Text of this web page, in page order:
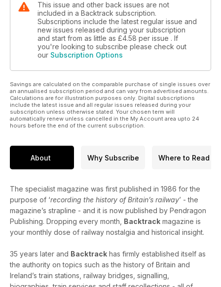
An East Midlands Portfolio - steam in colour in
Nottinghamshire, Derbyshire and Leicestershire from the
Simon Lathlane Collection.
The Belfast Central Line 1874-2023 - a troubled history
A Right Royal Scandal: The Closure of the Deeside Line - Part
Two - David Spaven concludes the story of the Aberdeen–
Ballater branch.
From One Side to the Other - colour photographs by Gavin
Todmorden and Burnley.
Finds from the Cambrian Era - archive photographs from the
Lake’s Chief Mechanical Engineers: Part One - F.W. Webb: as
seen
through the eyes of Charles S. Lake - reviewed by Malcolm
Cowtan.
This issue and other back issues are not
included in a Backtrack subscription.
Subscriptions include the latest regular issue and
new issues released during your subscription
and start from as little as £4.58 per issue . If
you're looking to subscribe please check out
our Subscription Options
Savings are calculated on the comparable purchase of single issues over
an annualised subscription period and can vary from advertised amounts.
Calculations are for illustration purposes only. Digital subscriptions
include the latest issue and all regular issues released during your
subscription unless otherwise stated. Your chosen term will
automatically renew unless cancelled in the My Account area upto 24
hours before the end of the current subscription.
About Why Subscribe Where to Read
The specialist magazine was first published in 1986 for the
purpose of ‘recording the history of Britain’s railway’ - the
magazine’s strapline - and it is now published by Pendragon
Publishing. Dropping every month, Backtrack magazine is
your monthly dose of railway nostalgia and historical insight.
35 years later and Backtrack has firmly established itself as
the authority on topics such as the history of Britain and
Ireland’s train stations, railway bridges, signalling,